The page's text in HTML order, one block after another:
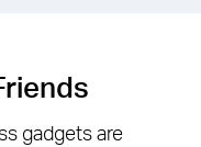
gadgets are